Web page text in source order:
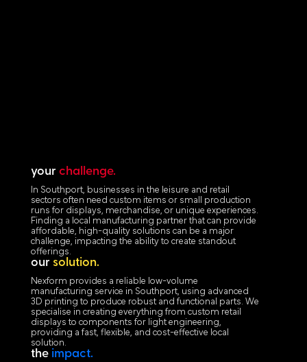
your challenge.
In Southport, businesses in the leisure and retail
sectors often need custom items or small production
runs for displays, merchandise, or unique experiences.
Finding a local manufacturing partner that can provide
affordable, high-quality solutions can be a major
challenge, impacting the ability to create standout
offerings.
our solution.
Nexform provides a reliable low-volume
manufacturing service in Southport, using advanced
3D printing to produce robust and functional parts. We
specialise in creating everything from custom retail
displays to components for light engineering,
providing a fast, flexible, and cost-effective local
solution.
the impact.